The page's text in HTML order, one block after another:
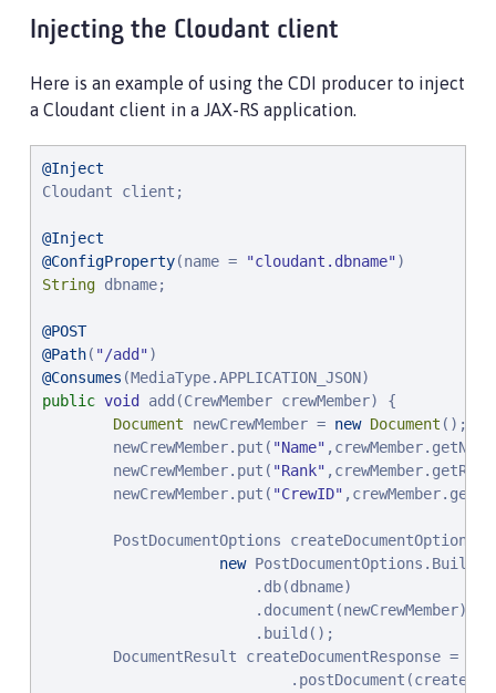
Injecting the Cloudant client
Here is an example of using the CDI producer to inject
a Cloudant client in a JAX-RS application.
@Inject
Cloudant client;
@Inject
@ConfigProperty(name = "cloudant.dbname"
String dbname;
@POST
@Path( "/add "
@Consumes
public void
add(CrewMember crewMember) {
Document newCrewMember = new Document ();
        newCrewMember.put(
"Name"
        newCrewMember.put(
"Rank"
        newCrewMember.put(
"CrewID"
        PostDocumentOptions createDocumentOptions =
new
                        .db(dbname)
                        .document(newCrewMember)
                        .build();
DocumentResult createDocumentResponse =